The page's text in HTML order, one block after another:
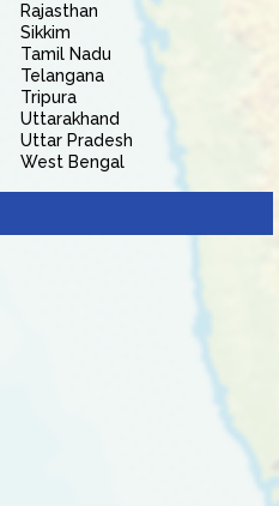
Rajasthan
Sikkim
Tamil Nadu
Telangana
Tripura
Uttarakhand
Uttar Pradesh
West Bengal